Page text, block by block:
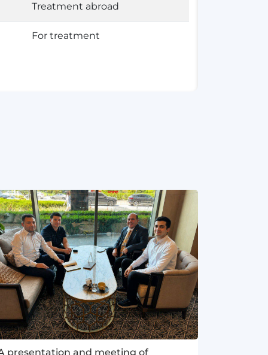
Treatment abroad
For treatment
presentation and meeting of